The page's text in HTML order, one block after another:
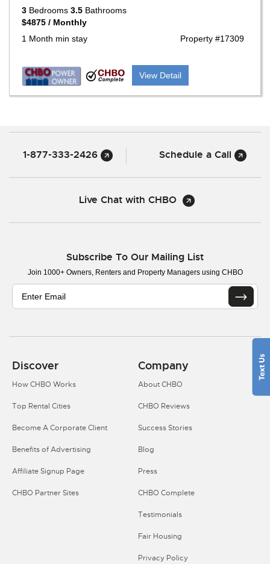
3 Bedrooms 3.5 Bathrooms
$4875 / Monthly
Property #17309
1 Month min stay
View Detail
1-877-333-2426 Schedule a Call
Live Chat with CHBO
Subscribe To Our Mailing List
Join 1000+ Owners, Renters and Property Managers using CHBO
Discover
How CHBO Works
Top Rental Cities
Become A Corporate Client
Benefits of Advertising
Affiliate Signup Page
CHBO Partner Sites
Company
About CHBO
CHBO Reviews
Success Stories
Blog
Press
CHBO Complete
Testimonials
Fair Housing
Privacy Policy